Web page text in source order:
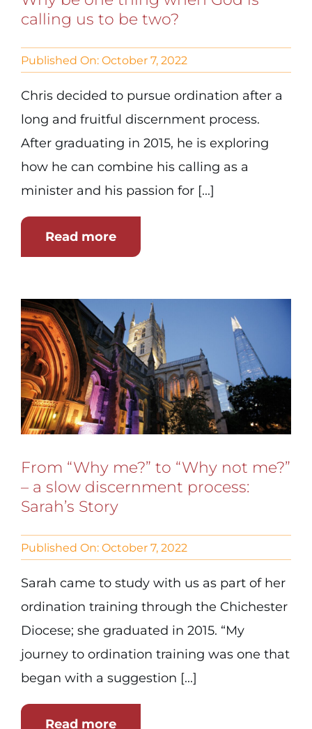
calling us to be two?
Published On: October 7, 2022
Chris decided to pursue ordination after a
long and fruitful discernment process.
After graduating in 2015, he is exploring
how he can combine his calling as a
minister and his passion for [...]
Read more
From “Why me?” to “Why not me?”
– a slow discernment process:
Sarah’s Story
Published On: October 7, 2022
Sarah came to study with us as part of her
ordination training through the Chichester
Diocese; she graduated in 2015. “My
journey to ordination training was one that
began with a suggestion [...]
Read more